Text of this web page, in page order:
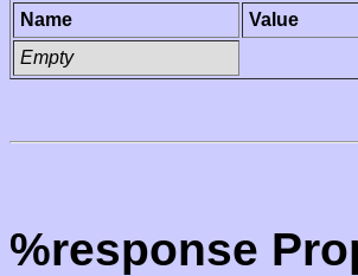
Name
Value
Empty
%response